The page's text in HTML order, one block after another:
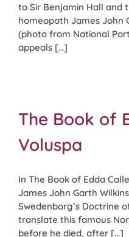
to Sir Benjamin Hall and
homeopath James John
(photo from National
appeals [...]
The Book of
Voluspa
In The Book of Edda
James John Garth
Swedenborg’s Doctrine
translate this famous
before he died, after [...]